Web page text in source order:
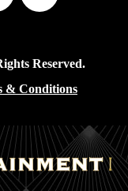
Reserved.
& Conditions